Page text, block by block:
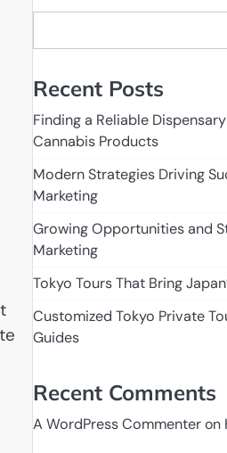
Recent Posts
Finding a Reliable
Cannabis Products
Modern Strategies Driving
Marketing
Growing Opportunities and
Marketing
Tokyo Tours That Bring
Customized Tokyo Private
Guides
Recent Comments
A WordPress Commenteron